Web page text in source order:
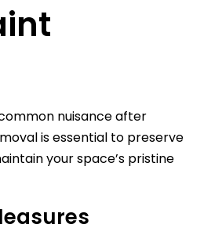
nuisance after
is essential to preserve
your space’s pristine